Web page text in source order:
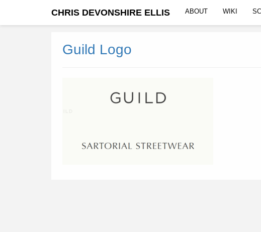
CHRIS DEVONSHIRE ELLIS ABOUT WIKI
Guild Logo